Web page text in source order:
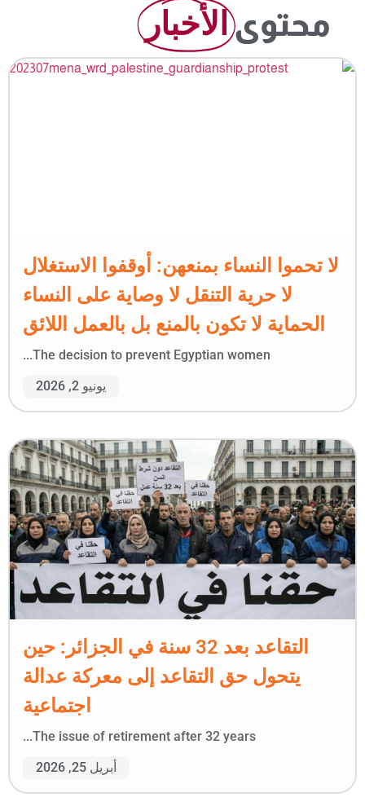
محتوىالأخبار
لا تحموا النساء بمنعهن: أوقفوا الاستغلال
لا حرية التنقل لا وصاية على النساء
الحماية لا تكون بالمنع بل بالعمل اللائق
The decision to prevent Egyptian women...
يونيو 2, 2026
التقاعد بعد 32 سنة في الجزائر: حين
يتحول حق التقاعد إلى معركة عدالة
اجتماعية
The issue of retirement after 32 years...
أبريل 25, 2026